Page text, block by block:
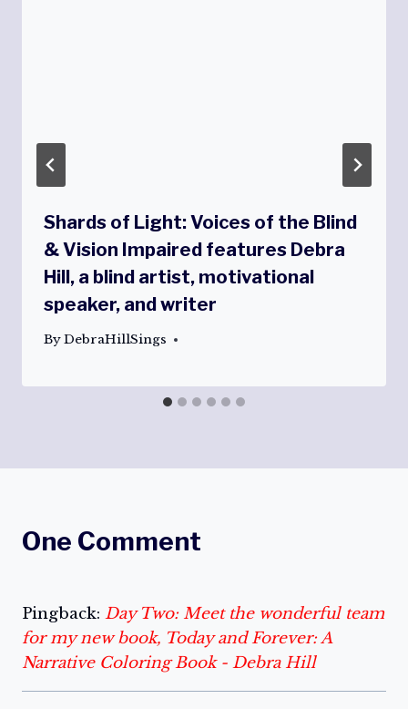
Shards of Light: Voices of the Blind
& Vision Impaired features Debra
Hill, a blind artist, motivational
speaker, and writer
ByDebraHillSings
One Comment
Pingback: Day Two: Meet the wonderful team
for my new book, Today and Forever: A
Narrative Coloring Book - Debra Hill